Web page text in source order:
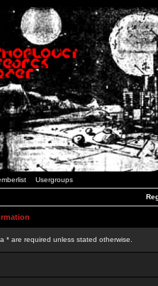
Usergroups
* are required unless stated otherwise.